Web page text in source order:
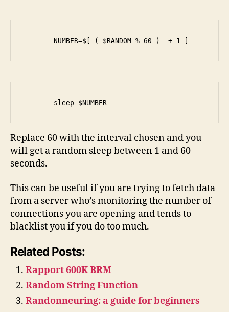
NUMBER=$[ ( $RANDOM % 60 )  + 1 ]
sleep $NUMBER
Replace 60 with the interval chosen and you
will get a random sleep between 1 and 60
seconds.
This can be useful if you are trying to fetch data
from a server who’s monitoring the number of
connections you are opening and tends to
blacklist you if you do too much.
Related Posts:
Rapport 600K BRM
Random String Function
Randonneuring: a guide for beginners